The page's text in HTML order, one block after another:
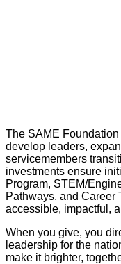
The SAME
develop leaders,
servicemembers
investments ensure
Program, STEM/
Pathways, and Career
accessible, impactful,
When you give, you
leadership for the
make it brighter,